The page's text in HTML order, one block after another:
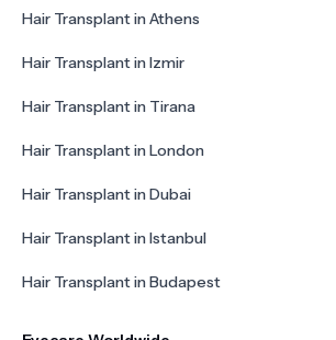
Hair Transplant in Athens
Hair Transplant in Izmir
Hair Transplant in Tirana
Hair Transplant in London
Hair Transplant in Dubai
Hair Transplant in Istanbul
Hair Transplant in Budapest